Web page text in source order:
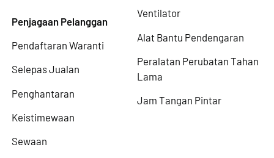
Penjagaan Pelanggan
Pendaftaran Waranti
Selepas Jualan
Penghantaran
Keistimewaan
Sewaan
Ventilator
Alat Bantu Pendengaran
Peralatan Perubatan Tahan
Lama
Jam Tangan Pintar